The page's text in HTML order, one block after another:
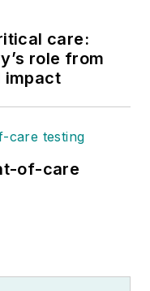
care:
role from
impact
of-care